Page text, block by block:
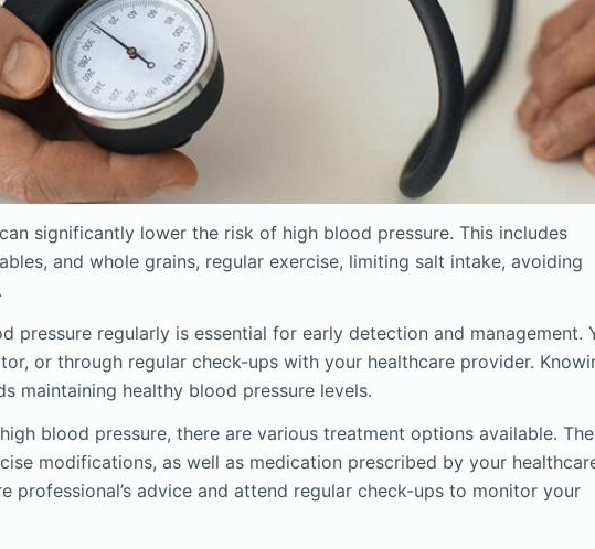
significantly lower the risk of high blood pressure. This includes
and whole grains, regular exercise, limiting salt intake, avoiding
pressure regularly is essential for early detection and management.
or through regular check-ups with your healthcare provider.
maintaining healthy blood pressure levels.
blood pressure, there are various treatment options available.
modifications, as well as medication prescribed by your
professional’s advice and attend regular check-ups to monitor your